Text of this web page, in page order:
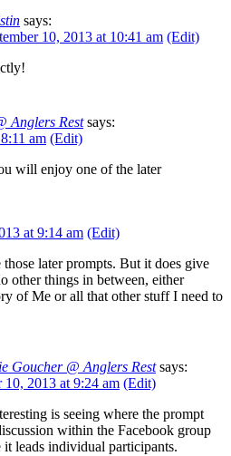
says:
10, 2013 at 10:41 am (Edit)
Anglers Rest says:
am (Edit)
will enjoy one of the later
at 9:14 am (Edit)
those later prompts. But it does give
other things in between, either
of Me or all that other stuff I need to
Goucher @ Anglers Rest says:
10, 2013 at 9:24 am (Edit)
is seeing where the prompt
within the Facebook group
it leads individual participants.